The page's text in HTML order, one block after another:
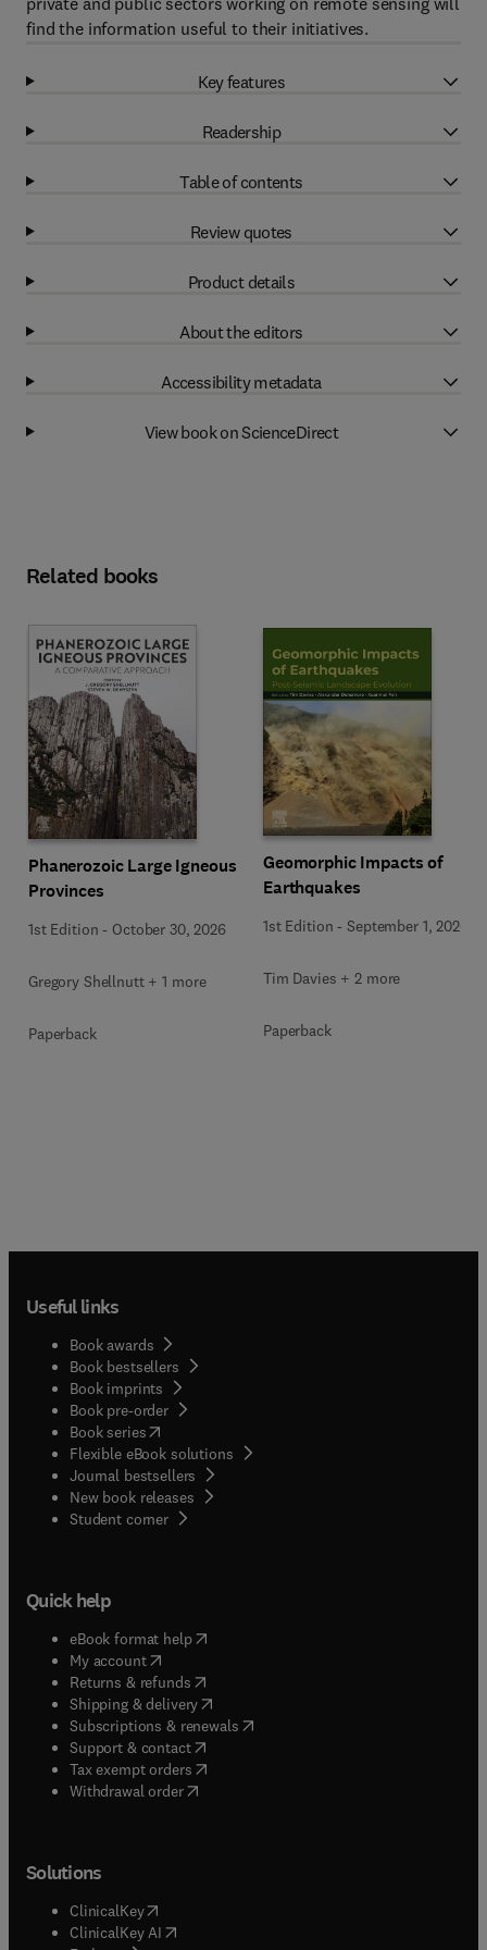
find the information useful to their initiatives.
Key features
Readership
Table of contents
Review quotes
Product details
About the editors
Accessibility metadata
View book on ScienceDirect
Related books
Phanerozoic Large Igneous
Provinces
1st Edition - October 30, 2026
Gregory Shellnutt + 1 more
Paperback
Geomorphic Impacts of
Earthquakes
1st Edition -September 1, 2026
Tim Davies + 2 more
Paperback
Useful links
Book awards
Book bestsellers
Book imprints
Book pre-order
Book series(opens in new tab/window
Flexible eBook solutions
Journal bestsellers
New book releases
Student corner( opens in new tab/window
Quick help
eBook format help( opens in new tab/window
My account( opens in new tab/window
Returns & refunds( opens in new tab/window
Shipping & delivery(opens in new tab/window
Subscriptions & renewals( opens in new tab/window
Support & contact( opens in new tab/window
Tax exempt orders( opens in new tab/window
Withdrawal order
Solutions
ClinicalKey(opens in new tab/window
ClinicalKey AI opens in new tab/window